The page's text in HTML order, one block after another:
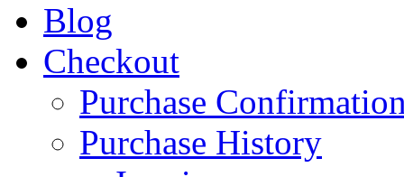
Blog
Checkout
Purchase
Purchase History